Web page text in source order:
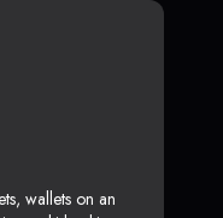
wallets on an